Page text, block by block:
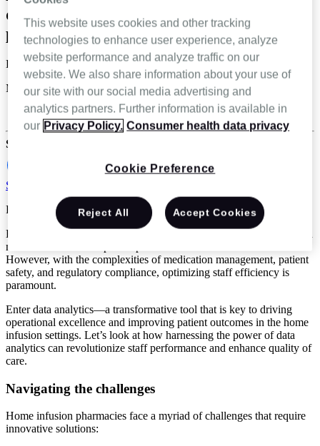
data analytics for home infusion
providers
Lisa Frain
May 29 2024
Specialty infusion and pharmacy
Share
Schedule a demo
Reading Time: 4 minutes
Home infusion providers play a pivotal role in delivering specialized
medications and therapies to patients in the comfort of their homes.
However, with the complexities of medication management, patient
safety, and regulatory compliance, optimizing staff efficiency is
paramount.
Enter data analytics—a transformative tool that is key to driving
operational excellence and improving patient outcomes in the home
infusion settings. Let’s look at how harnessing the power of data
analytics can revolutionize staff performance and enhance quality of
care.
Navigating the challenges
Home infusion pharmacies face a myriad of challenges that require
innovative solutions:
This website uses cookies and other tracking
technologies to enhance user experience, analyze
website performance and analyze traffic on our
website. We also share information about your use of
our site with our social media advertising and
analytics partners. Further information is available in
our Privacy Policy. Consumer health data privacy
Cookie Preference
Reject All Accept Cookies